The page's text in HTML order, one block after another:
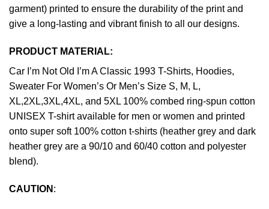
garment) printed to ensure the durability of the print and
give a long-lasting and vibrant finish to all our designs.
PRODUCT MATERIAL:
Car I’m Not Old I’m A Classic 1993 T-Shirts, Hoodies,
Sweater For Women’s Or Men’s Size S, M, L,
XL,2XL,3XL,4XL, and 5XL 100% combed ring-spun cotton
UNISEX T-shirt available for men or women and printed
onto super soft 100% cotton t-shirts (heather grey and dark
heather grey are a 90/10 and 60/40 cotton and polyester
blend).
CAUTION :